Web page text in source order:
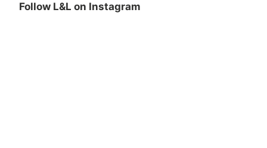
Follow L&L on Instagram